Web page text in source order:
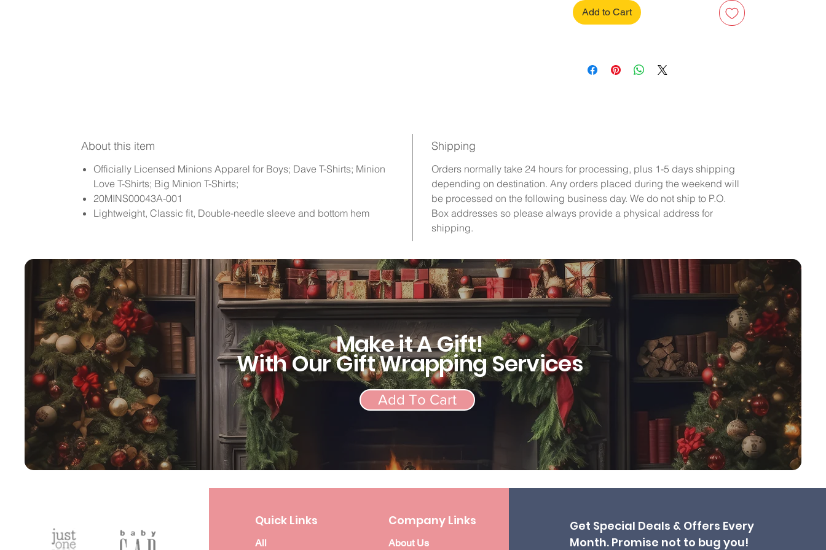
Add to Cart
About this item
Officially Licensed Minions Apparel for Boys; Dave T-Shirts; Minion
Love T-Shirts; Big Minion T-Shirts;
20MINS00043A-001
Lightweight, Classic fit, Double-needle sleeve and bottom hem
Shipping
Orders normally take 24 hours for processing, plus 1-5 days shipping
depending on destination. Any orders placed during the weekend will
be processed on the following business day. We do not ship to P.O.
Box addresses so please always provide a physical address for
shipping.
Make it A Gift!
With Our Gift Wrapping Services
Add To Cart
Company Links
About Us
Get Special Deals & Offers Every
Month. Promise not to bug you!
Quick Links
All